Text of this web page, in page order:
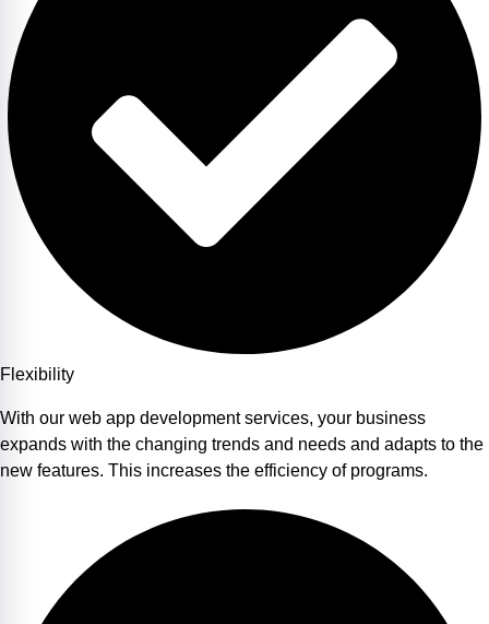
Flexibility
With our web app development services, your business
expands with the changing trends and needs and adapts to the
new features. This increases the efficiency of programs.